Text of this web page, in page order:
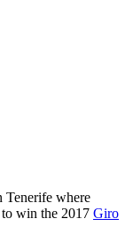
Tenerife where
win the 2017 Giro